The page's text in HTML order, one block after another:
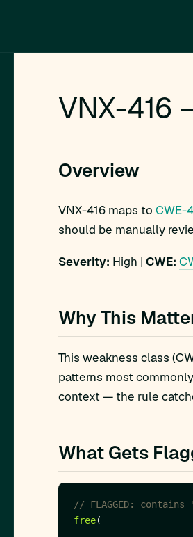
VNX-416
Overview
VNX-416 maps to CWE-
should be manually
Severity: High | CWE:
Why This
This weakness class
patterns most
context — the rule
What Gets
free